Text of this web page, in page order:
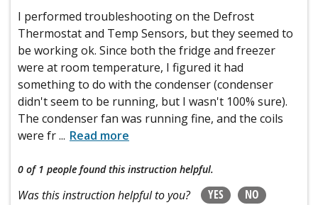
I performed troubleshooting on the Defrost
Thermostat and Temp Sensors, but they seemed to
be working ok. Since both the fridge and freezer
were at room temperature, I figured it had
something to do with the condenser (condenser
didn't seem to be running, but I wasn't 100% sure).
The condenser fan was running fine, and the coils
were fr... Read more
0 of 1 people found this instruction helpful.
Was this instruction helpful to you? YES NO